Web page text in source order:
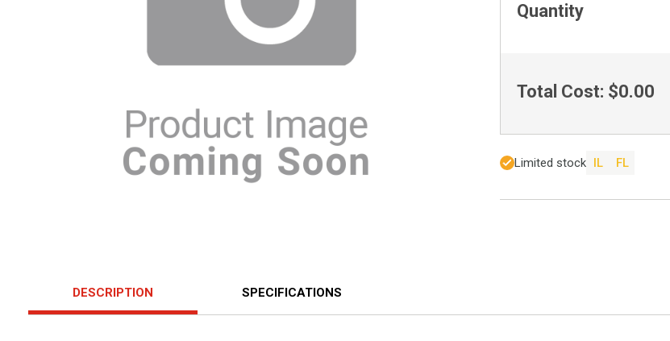
Quantity
Total Cost: $0.00
Limited stock IL FL
DESCRIPTION SPECIFICATIONS